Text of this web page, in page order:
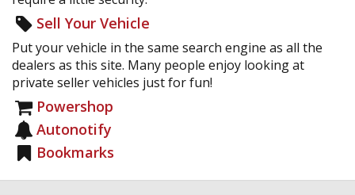
Sell Your Vehicle
Put your vehicle in the same search engine as all the
dealers as this site. Many people enjoy looking at
private seller vehicles just for fun!
Powershop
Autonotify
Bookmarks